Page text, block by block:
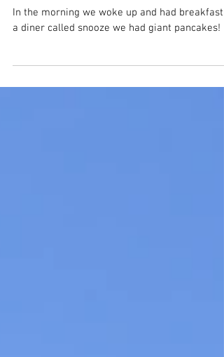
Denver COLORADO
Family Travel
a diner called snooze we had giant pancakes!